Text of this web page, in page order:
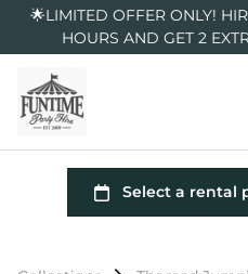
🌟LIMITED OFFER ONLY!
HOURS AND GET 2